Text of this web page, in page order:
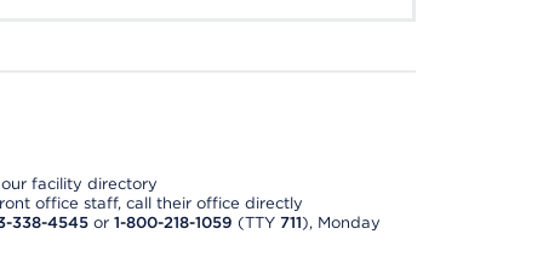
our facility directory
office staff, call their office directly
338-4545or 1-800-218-1059 (TTY 711), Monday